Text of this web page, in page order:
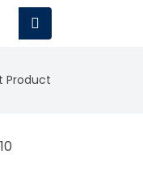
Product